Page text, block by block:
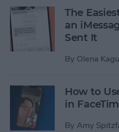
The
an
Sent It
By Olena
How to
in
By Amy